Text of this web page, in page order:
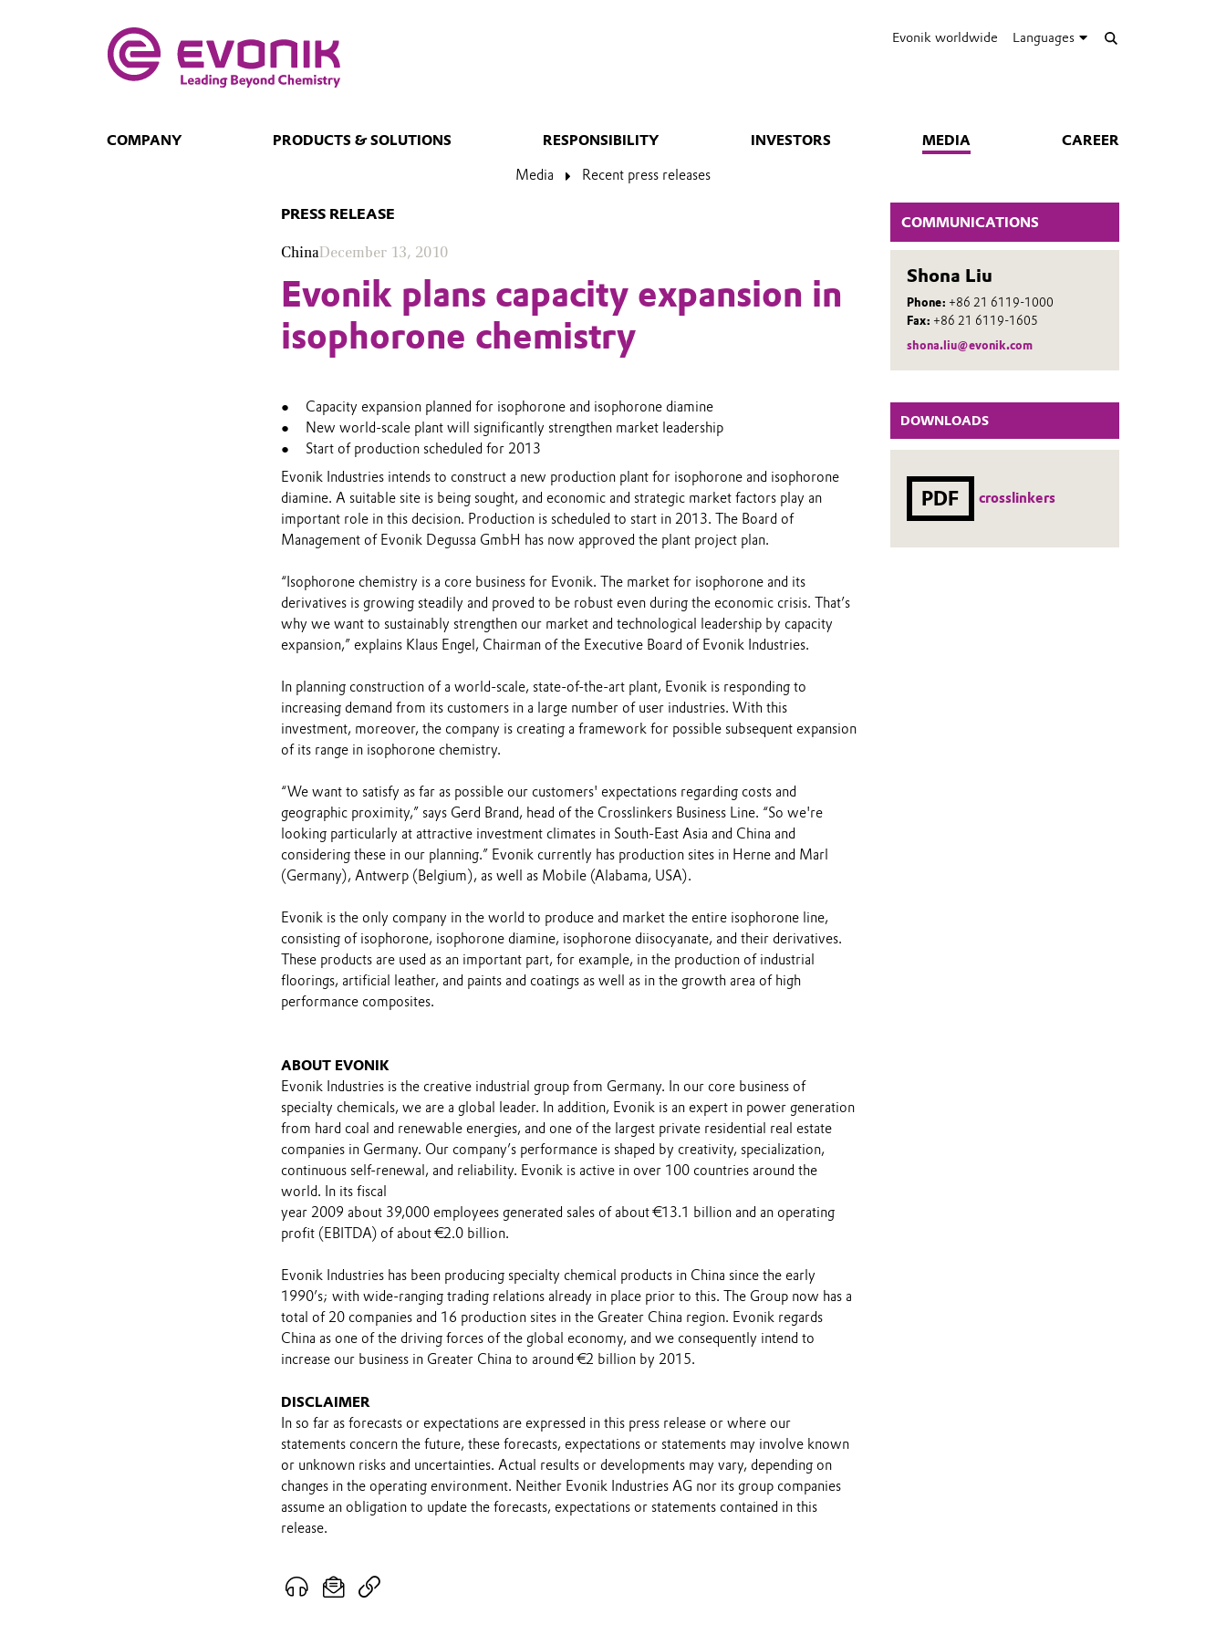
Evonik worldwide Languages
COMPANY PRODUCTS & SOLUTIONS RESPONSIBILITY INVESTORS MEDIA CAREER
Media Recent press releases
COMMUNICATIONS
Shona Liu
Phone: +86 21 6119-1000
Fax: +86 21 6119-1605
shona.liu@evonik.com
DOWNLOADS
PDF crosslinkers
PRESS RELEASE
ChinaDecember 13, 2010
Evonik plans capacity expansion in
isophorone chemistry
Capacity expansion planned for isophorone and isophorone diamine
New world-scale plant will significantly strengthen market leadership
Start of production scheduled for 2013
Evonik Industries intends to construct a new production plant for isophorone and isophorone
diamine. A suitable site is being sought, and economic and strategic market factors play an
important role in this decision. Production is scheduled to start in 2013. The Board of
Management of Evonik Degussa GmbH has now approved the plant project plan.
“Isophorone chemistry is a core business for Evonik. The market for isophorone and its
derivatives is growing steadily and proved to be robust even during the economic crisis. That’s
why we want to sustainably strengthen our market and technological leadership by capacity
expansion,” explains Klaus Engel, Chairman of the Executive Board of Evonik Industries.
In planning construction of a world-scale, state-of-the-art plant, Evonik is responding to
increasing demand from its customers in a large number of user industries. With this
investment, moreover, the company is creating a framework for possible subsequent expansion
of its range in isophorone chemistry.
“We want to satisfy as far as possible our customers' expectations regarding costs and
geographic proximity,” says Gerd Brand, head of the Crosslinkers Business Line. “So we're
looking particularly at attractive investment climates in South-East Asia and China and
considering these in our planning.” Evonik currently has production sites in Herne and Marl
(Germany), Antwerp (Belgium), as well as Mobile (Alabama, USA).
Evonik is the only company in the world to produce and market the entire isophorone line,
consisting of isophorone, isophorone diamine, isophorone diisocyanate, and their derivatives.
These products are used as an important part, for example, in the production of industrial
floorings, artificial leather, and paints and coatings as well as in the growth area of high
performance composites.
ABOUT EVONIK
Evonik Industries is the creative industrial group from Germany. In our core business of
specialty chemicals, we are a global leader. In addition, Evonik is an expert in power generation
from hard coal and renewable energies, and one of the largest private residential real estate
companies in Germany. Our company’s performance is shaped by creativity, specialization,
continuous self-renewal, and reliability. Evonik is active in over 100 countries around the
world. In its fiscal
year 2009 about 39,000 employees generated sales of about €13.1 billion and an operating
profit (EBITDA) of about €2.0 billion.
Evonik Industries has been producing specialty chemical products in China since the early
1990’s; with wide-ranging trading relations already in place prior to this. The Group now has a
total of 20 companies and 16 production sites in the Greater China region. Evonik regards
China as one of the driving forces of the global economy, and we consequently intend to
increase our business in Greater China to around €2 billion by 2015.
DISCLAIMER
In so far as forecasts or expectations are expressed in this press release or where our
statements concern the future, these forecasts, expectations or statements may involve known
or unknown risks and uncertainties. Actual results or developments may vary, depending on
changes in the operating environment. Neither Evonik Industries AG nor its group companies
assume an obligation to update the forecasts, expectations or statements contained in this
release.